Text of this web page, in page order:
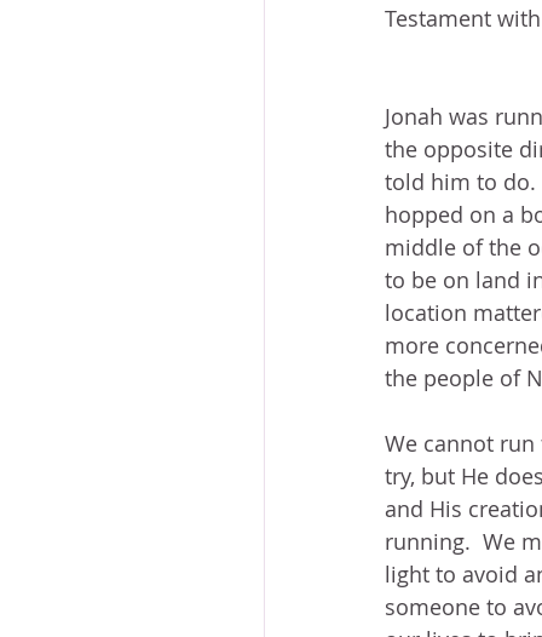
Testament
Jonah was
the opposite
told him to do.
hopped on a
middle of the
to be on land
location
more
the people of
We cannot run
try, but He does
and His
running.  We
light to avoid
someone to